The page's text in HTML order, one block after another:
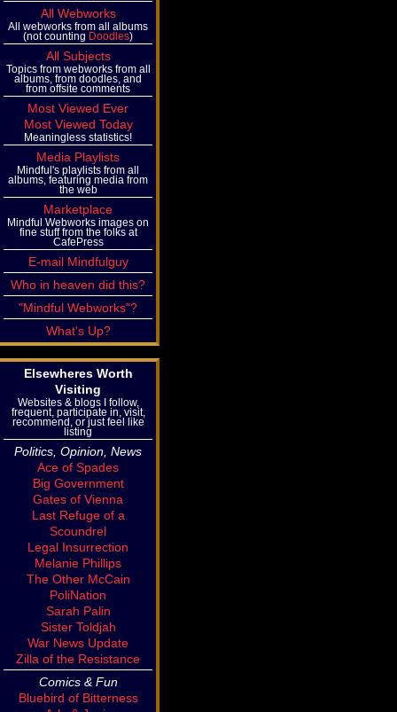
All Webworks
All webworks from all albums
(not counting Doodles)
All Subjects
Topics from webworks from all
albums, from doodles, and
from offsite comments
Most Viewed Ever
Most Viewed Today
Meaningless statistics!
Media Playlists
Mindful's playlists from all
albums, featuring media from
the web
Marketplace
Mindful Webworks images on
fine stuff from the folks at
CafePress
E-mail Mindfulguy
Who in heaven did this?
"Mindful Webworks"?
What's Up?
Elsewheres Worth
Visiting
Websites & blogs I follow,
frequent, participate in, visit,
recommend, or just feel like
listing
Politics, Opinion, News
Ace of Spades
Big Government
Gates of Vienna
Last Refuge of a
Scoundrel
Legal Insurrection
Melanie Phillips
The Other McCain
PoliNation
Sarah Palin
Sister Toldjah
War News Update
Zilla of the Resistance
Comics & Fun
Bluebird of Bitterness